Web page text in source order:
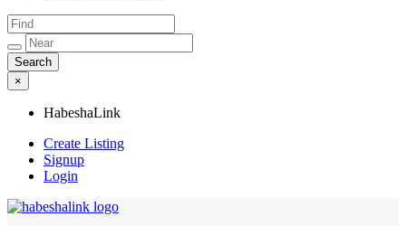
×
HabeshaLink
Create Listing
Signup
Login